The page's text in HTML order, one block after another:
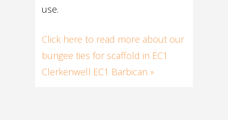
use.
Click here to read more about our
bungee ties for scaffold in EC1
Clerkenwell EC1 Barbican »